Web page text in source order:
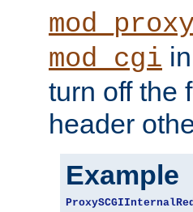
mod_cgi
turn off the
header
Example